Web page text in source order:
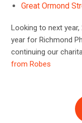
Great Ormond
Looking to next
year for Richmond
continuing our
from Robes